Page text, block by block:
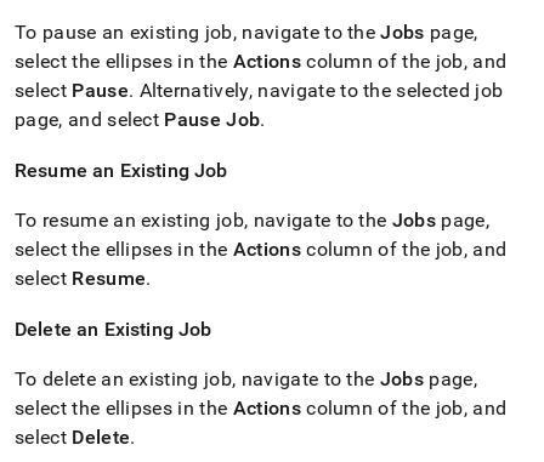
To pause an existing job, navigate to theJobs page,
select the ellipses in the Actionscolumn of the job, and
select Pause. Alternatively, navigate to the selected job
page, and select Pause Job.
Resume an Existing Job
To resume an existing job, navigate to the Jobs page,
select the ellipses in the Actionscolumn of the job, and
select Resume.
Delete an Existing Job
To delete an existing job, navigate to the Jobs page,
select the ellipses in the Actionscolumn of the job, and
select Delete.